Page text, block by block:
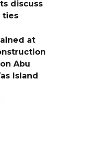
discuss
ties
at
Abu
Island